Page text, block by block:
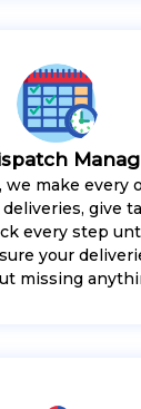
make every
give
every step
your
missing